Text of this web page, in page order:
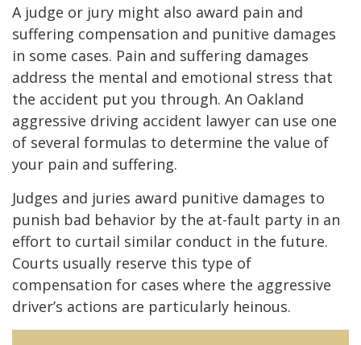
A judge or jury might also award pain and
suffering compensation and punitive damages
in some cases. Pain and suffering damages
address the mental and emotional stress that
the accident put you through. An Oakland
aggressive driving accident lawyer can use one
of several formulas to determine the value of
your pain and suffering.
Judges and juries award punitive damages to
punish bad behavior by the at-fault party in an
effort to curtail similar conduct in the future.
Courts usually reserve this type of
compensation for cases where the aggressive
driver’s actions are particularly heinous.